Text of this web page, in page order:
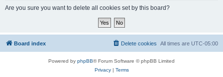
Are you sure you want to delete all cookies set by this board?
Board index All times are UTC-05:00
Delete cookies
Powered by phpBB® Forum Software © phpBB Limited
Privacy| Terms